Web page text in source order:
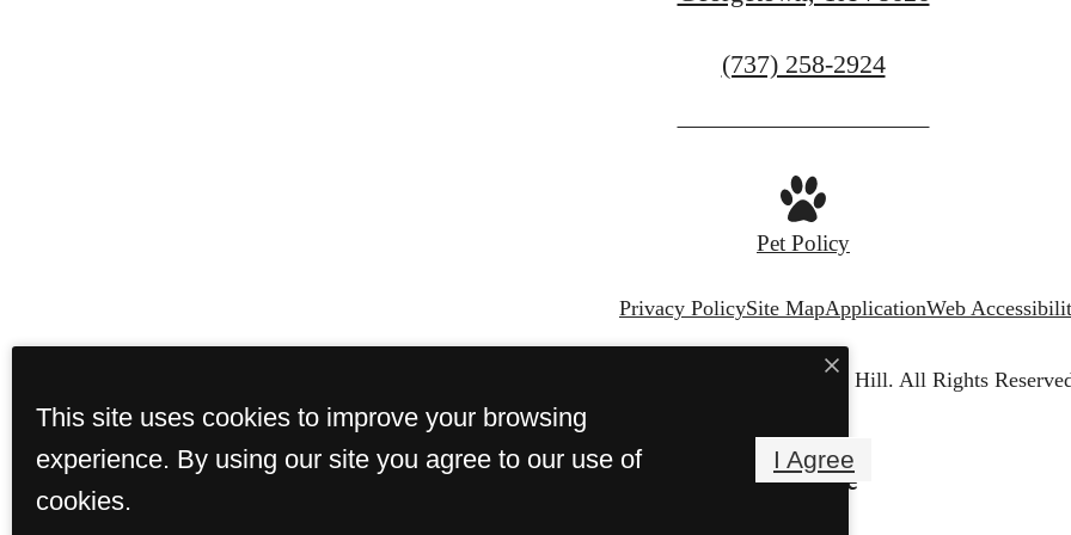
Call
at
(737) 258-2924
Pet Policy
Privacy PolicySite MapApplicationWeb
© Copyright 2026 Chapel Hill. All Rights
This site uses cookies to improve your browsing
experience. By using our site you agree to our use of
cookies.
I Agree